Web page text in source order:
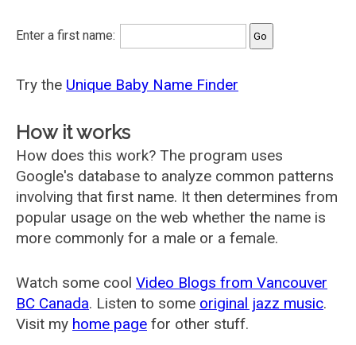
Enter a first name:
Try the Unique Baby Name Finder
How it works
How does this work? The program uses
Google's database to analyze common patterns
involving that first name. It then determines from
popular usage on the web whether the name is
more commonly for a male or a female.
Watch some cool Video Blogs from Vancouver
BC Canada. Listen to some original jazz music.
Visit my home page for other stuff.